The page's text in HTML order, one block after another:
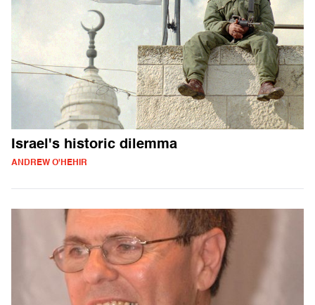
Israel's historic dilemma
ANDREW O'HEHIR